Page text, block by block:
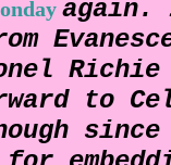
again.
to